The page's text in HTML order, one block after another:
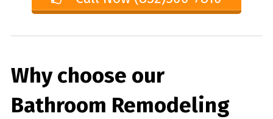
Why choose our
Bathroom Remodeling